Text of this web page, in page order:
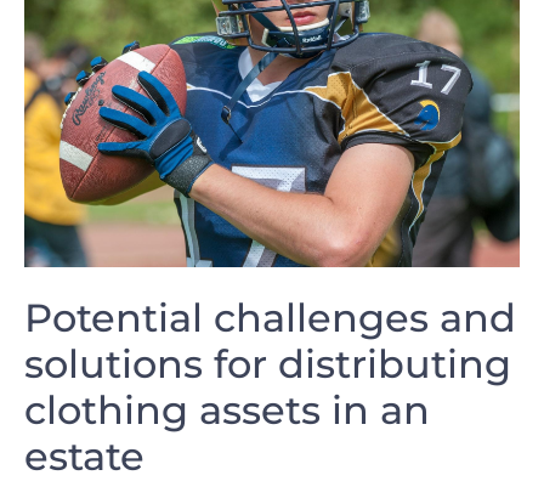
Potential challenges‍ and
solutions for distributing
clothing assets in an
estate